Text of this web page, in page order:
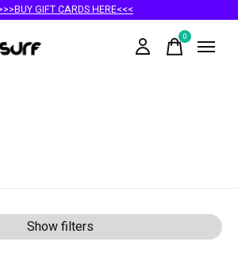
GIFT CARDS HERE<<<
0items
Show filters